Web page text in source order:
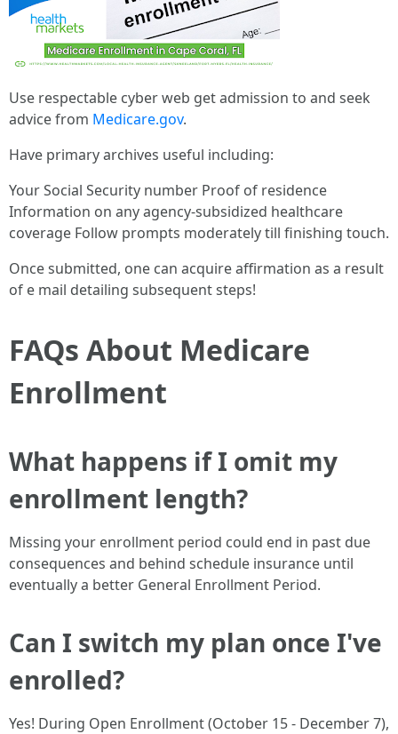
Use respectable cyber web get admission to and seek
advice from Medicare.gov.
Have primary archives useful including:
Your Social Security number Proof of residence
Information on any agency-subsidized healthcare
coverage Follow prompts moderately till finishing touch.
Once submitted, one can acquire affirmation as a result
of e mail detailing subsequent steps!
FAQs About Medicare
Enrollment
What happens if I omit my
enrollment length?
Missing your enrollment period could end in past due
consequences and behind schedule insurance until
eventually a better General Enrollment Period.
Can I switch my plan once I've
enrolled?
Yes! During Open Enrollment (October 15 - December 7),